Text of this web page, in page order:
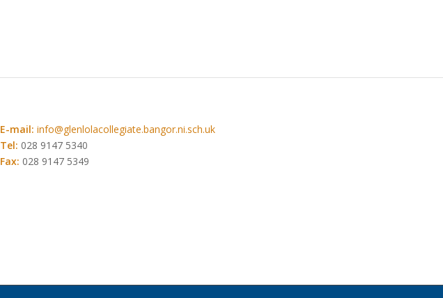
E-mail:info@glenlolacollegiate.bangor.ni.sch.uk
Tel: 028 9147 5340
Fax: 028 9147 5349